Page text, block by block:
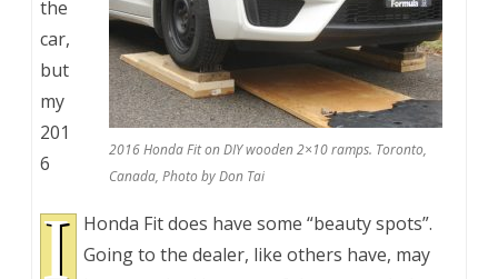
2016 Honda Fit on DIY wooden 2×10 ramps. Toronto,
Canada, Photo by Don Tai
I
the
car,
but
my
201
6
Honda Fit does have some “beauty spots”.
Going to the dealer, like others have, may